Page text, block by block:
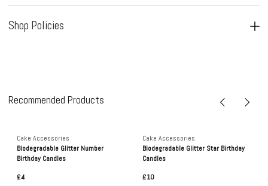
Shop Policies
Recommended Products
Cake Accessories
Biodegradable Glitter Number
Birthday Candles
£4
Cake Accessories
Biodegradable Glitter Star Birthday
Candles
£10